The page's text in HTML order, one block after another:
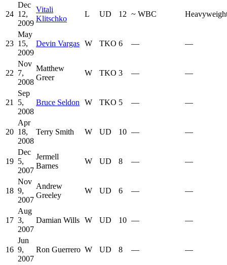
24
Dec
12,
2009
Vitali
Klitschko
L UD 12 ~ WBC
23
May
15,
2009
Devin Vargas W TKO 6 — —
22
Nov
7,
2008
Matthew
Greer
W TKO 3 — —
21
Sep
5,
2008
Bruce Seldon W TKO 5 — —
20
Apr
18,
2008
Terry Smith W UD 10 — —
19
Dec
5,
2007
Jermell
Barnes
W UD 8 — —
18
Nov
9,
2007
Andrew
Greeley
W UD 6 — —
17
Aug
3,
2007
Damian Wills W UD 10 — —
16
Jun
9,
2007
Ron Guerrero W UD 8 — —